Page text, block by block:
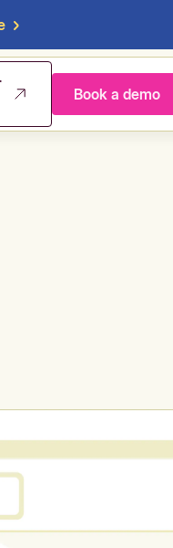
Book a demo